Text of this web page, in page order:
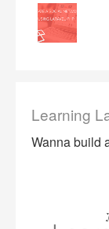
Learning
Wanna build